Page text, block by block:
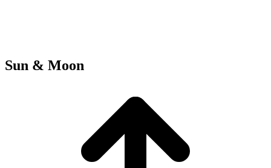
Sun & Moon